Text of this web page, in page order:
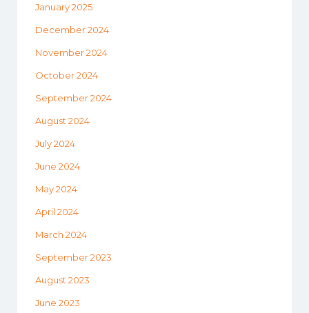
January 2025
December 2024
November 2024
October 2024
September 2024
August 2024
July 2024
June 2024
May 2024
April 2024
March 2024
September 2023
August 2023
June 2023